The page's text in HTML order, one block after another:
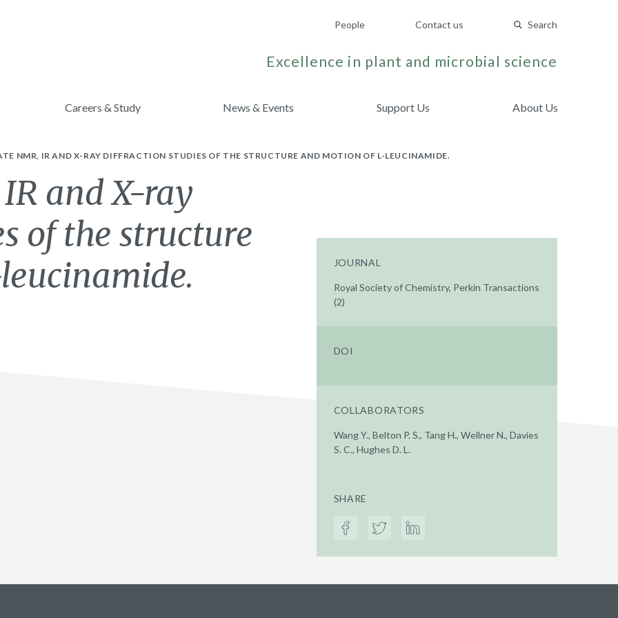
People Contact us Search
Excellence in plant and microbial science
Careers & Study News & Events Support Us About Us
NMR, IR AND X-RAY DIFFRACTION STUDIES OF THE STRUCTURE AND MOTION OF L-LEUCINAMIDE.
and X-ray
of the structure
JOURNAL
Royal Society of Chemistry, Perkin Transactions
(2)
DOI
COLLABORATORS
Wang Y., Belton P. S., Tang H., Wellner N., Davies
S. C., Hughes D. L.
SHARE